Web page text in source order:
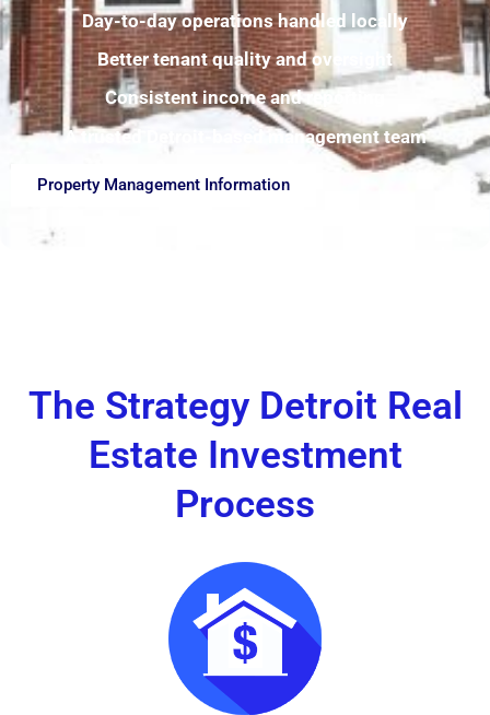
Day-to-day operations handled locally
Better tenant quality and oversight
Consistent income and reporting
A trusted Detroit-based management team
Property Management Information
The Strategy Detroit Real
Estate Investment
Process